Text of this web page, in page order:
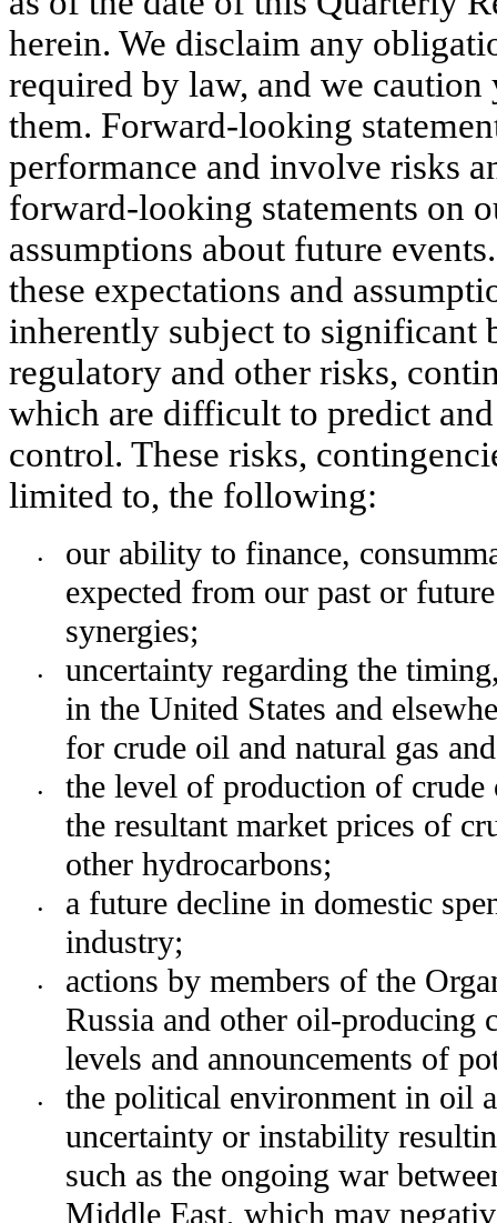
herein. We disclaim any
required by law, and we
them. Forward-looking
performance and involve risks
forward-looking statements on
assumptions about future
these expectations and
inherently subject to significant
regulatory and other risks,
which are difficult to predict
control. These risks,
limited to, the following:
•
our ability to finance,
expected from our past or
synergies;
•
uncertainty regarding the
in the United States and
for crude oil and natural gas
•
the level of production of crude
the resultant market prices of
other hydrocarbons;
•
a future decline in domestic
industry;
•
actions by members of the
Russia and other oil-producing
levels and announcements of
•
the political environment in oil
uncertainty or instability
such as the ongoing war
Middle East, which may